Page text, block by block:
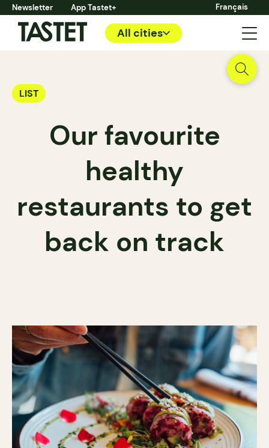
Newsletter App Tastet+ Français
All cities
LIST
Our favourite
healthy
restaurants to get
back on track